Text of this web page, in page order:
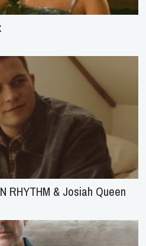
RHYTHM & Josiah Queen